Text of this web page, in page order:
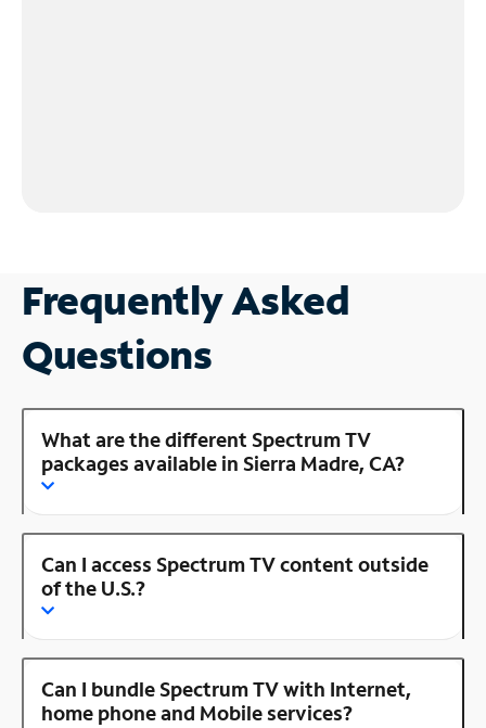
Frequently Asked
Questions
What are the different Spectrum TV
packages available in Sierra Madre, CA?
Can I access Spectrum TV content outside
of the U.S.?
Can I bundle Spectrum TV with Internet,
home phone and Mobile services?